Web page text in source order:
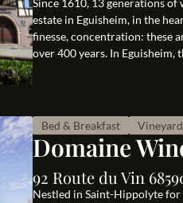
Since 1610, 13 generations
estate in Eguisheim, in the
finesse, concentration: these
over 400 years. In Eguisheim,
Bed & Breakfast Vineyard
Domaine
92 Route du Vin
Nestled in Saint-Hippolyte